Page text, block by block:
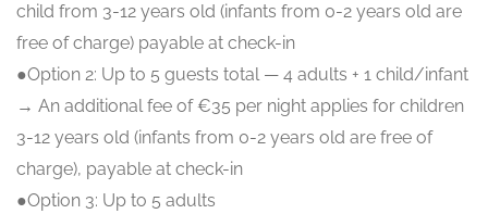
child from 3-12 years old (infants from 0-2 years old are
free of charge) payable at check-in
●Option 2: Up to 5 guests total — 4 adults + 1 child/infant
→ An additional fee of €35 per night applies for children
3-12 years old (infants from 0-2 years old are free of
charge), payable at check-in
●Option 3: Up to 5 adults